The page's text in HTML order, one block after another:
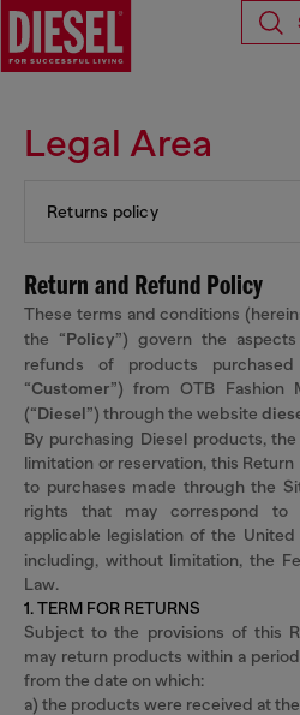
Legal Area
Returns policy
Return and Refund Policy
These terms and conditions
the “Policy”) govern the
refunds of products
“Customer”) from OTB Fashion
(“Diesel”) through the website
By purchasing Diesel products,
limitation or reservation, this Return
to purchases made through the
rights that may correspond to
applicable legislation of the United
including, without limitation, the
Law.
1. TERM FOR RETURNS
Subject to the provisions of this
may return products within a
from the date on which:
a) the products were received at